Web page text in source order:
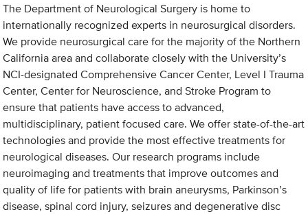
The Department of Neurological Surgery is home to
internationally recognized experts in neurosurgical disorders.
We provide neurosurgical care for the majority of the Northern
California area and collaborate closely with the University’s
NCI-designated Comprehensive Cancer Center, Level I Trauma
Center, Center for Neuroscience, and Stroke Program to
ensure that patients have access to advanced,
multidisciplinary, patient focused care. We offer state-of-the-art
technologies and provide the most effective treatments for
neurological diseases. Our research programs include
neuroimaging and treatments that improve outcomes and
quality of life for patients with brain aneurysms, Parkinson’s
disease, spinal cord injury, seizures and degenerative disc